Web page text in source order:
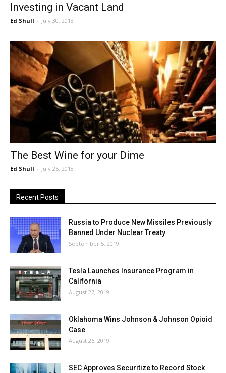
Investing in Vacant Land
Ed Shull - July 30, 2018
The Best Wine for your Dime
Ed Shull - July 25, 2018
Recent Posts
Russia to Produce New Missiles Previously
Banned Under Nuclear Treaty
September 5, 2019
Tesla Launches Insurance Program in
California
August 27, 2019
Oklahoma Wins Johnson & Johnson Opioid
Case
August 26, 2019
SEC Approves Securitize to Record Stock